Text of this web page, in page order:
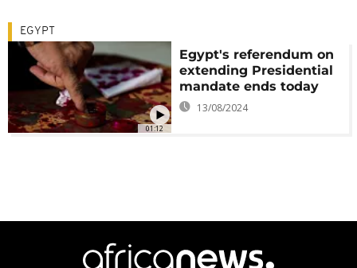
01:12
EGYPT
Egypt's referendum on
extending Presidential
mandate ends today
13/08/2024